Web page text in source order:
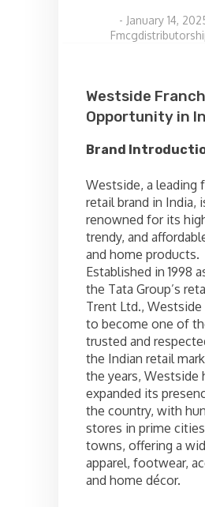
- January 14,
Westside
Opportunity in
Brand
Westside, a leading
retail brand in India,
renowned for its
trendy, and
and home products.
Established in 1998
the Tata Group’s
Trent Ltd., Westside
to become one of
trusted and
the Indian retail
the years, Westside
expanded its
the country, with
stores in prime
towns, offering a
apparel, footwear,
and home décor.